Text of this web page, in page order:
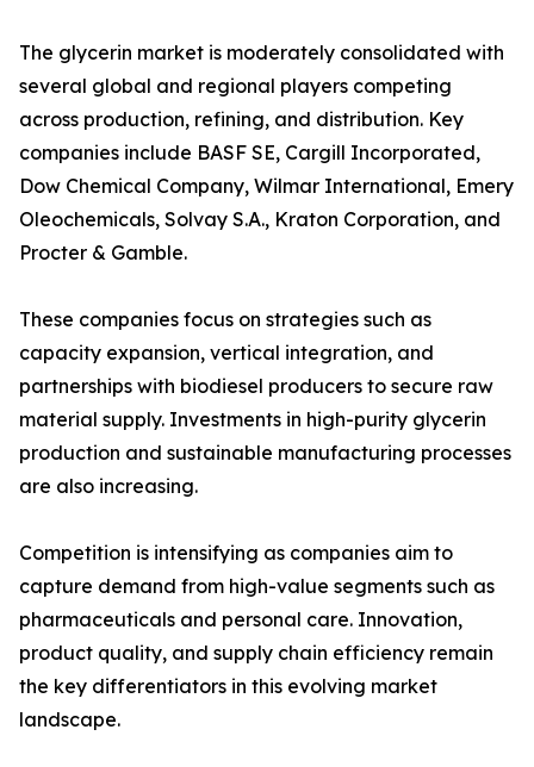
The glycerin market is moderately consolidated with
several global and regional players competing
across production, refining, and distribution. Key
companies include BASF SE, Cargill Incorporated,
Dow Chemical Company, Wilmar International, Emery
Oleochemicals, Solvay S.A., Kraton Corporation, and
Procter & Gamble.
These companies focus on strategies such as
capacity expansion, vertical integration, and
partnerships with biodiesel producers to secure raw
material supply. Investments in high-purity glycerin
production and sustainable manufacturing processes
are also increasing.
Competition is intensifying as companies aim to
capture demand from high-value segments such as
pharmaceuticals and personal care. Innovation,
product quality, and supply chain efficiency remain
the key differentiators in this evolving market
landscape.